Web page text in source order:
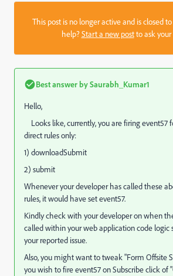
This post is no longer active and is closed
help?Start a new postto ask your
Best answer bySaurabh_Kumar1
Hello,
Looks like, currently, you are firing event57
direct rules only:
1) downloadSubmit
2) submit
Whenever your developer has called these
rules, it would have set event57.
Kindly check with your developer on when
called within your web application code logic
your reported issue.
Also, you might want to tweak "Form Offsite
you wish to fire event57 on Subscribe click of